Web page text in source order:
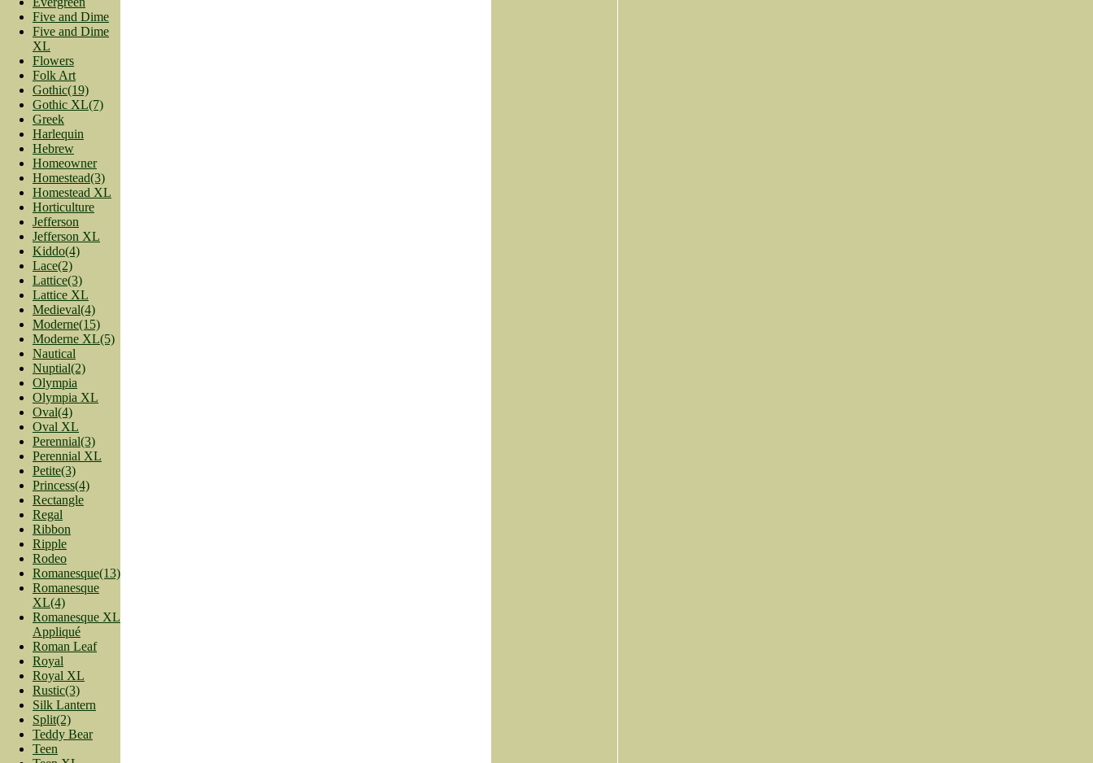
Five and Dime
Five and Dime
XL
Flowers
Folk Art
Gothic(19)
Gothic XL(7)
Greek
Harlequin
Hebrew
Homeowner
Homestead(3)
Homestead XL
Horticulture
Jefferson
Jefferson XL
Kiddo(4)
Lace(2)
Lattice(3)
Lattice XL
Medieval(4)
Moderne(15)
Moderne XL(5)
Nautical
Nuptial(2)
Olympia
Olympia XL
Oval(4)
Oval XL
Perennial(3)
Perennial XL
Petite(3)
Princess(4)
Rectangle
Regal
Ribbon
Ripple
Rodeo
Romanesque(13)
Romanesque
XL(4)
Romanesque XL
Appliqué
Roman Leaf
Royal
Royal XL
Rustic(3)
Silk Lantern
Split(2)
Teddy Bear
Teen